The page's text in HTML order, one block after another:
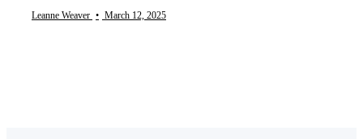
Leanne Weaver • March 12, 2025